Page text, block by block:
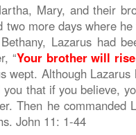
Mary, and their
more days where
Lazarus had
“Your brother will
wept. Although
that if you believe,
Then he
John 11: 1-44